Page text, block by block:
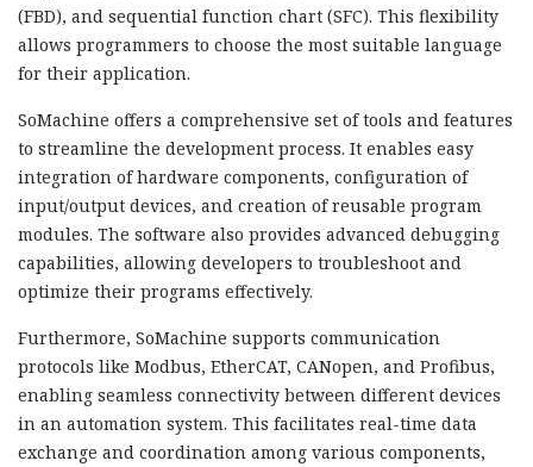
(FBD), and sequential function chart (SFC). This flexibility
allows programmers to choose the most suitable language
for their application.
SoMachine offers a comprehensive set of tools and features
to streamline the development process. It enables easy
integration of hardware components, configuration of
input/output devices, and creation of reusable program
modules. The software also provides advanced debugging
capabilities, allowing developers to troubleshoot and
optimize their programs effectively.
Furthermore, SoMachine supports communication
protocols like Modbus, EtherCAT, CANopen, and Profibus,
enabling seamless connectivity between different devices
in an automation system. This facilitates real-time data
exchange and coordination among various components,